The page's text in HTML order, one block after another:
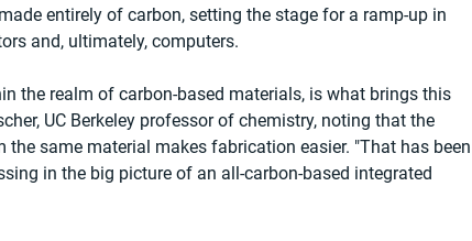
entirely of carbon, setting the stage for a ramp-up in
and, ultimately, computers.
the realm of carbon-based materials, is what brings this
UC Berkeley professor of chemistry, noting that the
same material makes fabrication easier. "That has been
in the big picture of an all-carbon-based integrated